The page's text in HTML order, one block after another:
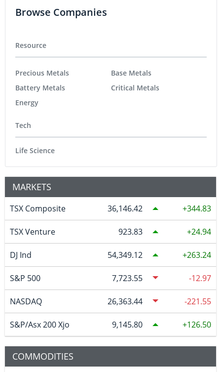
Browse Companies
Resource
Precious Metals
Battery Metals
Energy
Base Metals
Critical Metals
Tech
Life Science
MARKETS
TSX Composite 36,146.42 344.83
TSX Venture 923.83 24.94
DJ Ind 54,349.12 263.24
S&P 500 7,723.55 -12.97
NASDAQ 26,363.44 -221.55
S&P/Asx 200 Xjo 9,145.80 126.50
COMMODITIES